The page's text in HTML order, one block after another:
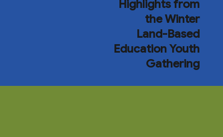
Highlights from
the Winter
Land-Based
Education Youth
Gathering